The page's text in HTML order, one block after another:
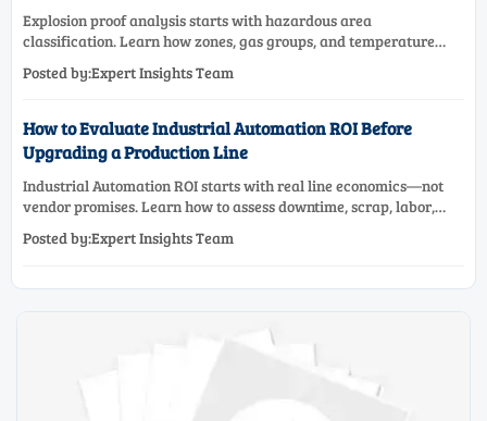
Explosion proof analysis starts with hazardous area
classification. Learn how zones, gas groups, and temperature
selection.
Posted by:Expert Insights Team
How to Evaluate Industrial Automation ROI Before
Upgrading a Production Line
Industrial Automation ROI starts with real line economics—not
vendor promises. Learn how to assess downtime, scrap, labor,
upgrade.
Posted by:Expert Insights Team